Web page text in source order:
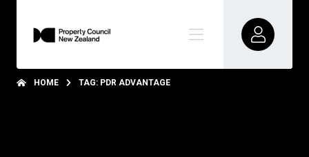
HOME TAG: PDR ADVANTAGE